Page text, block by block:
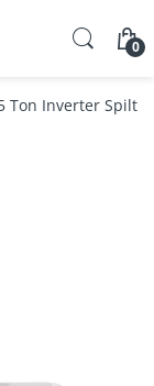
0
Ton Inverter Spilt